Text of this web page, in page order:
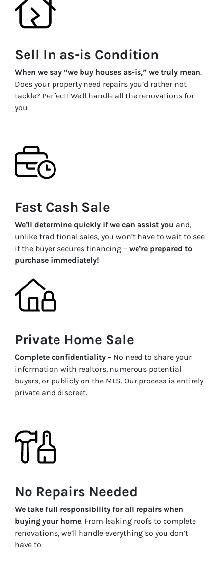
Sell In as-is Condition
When we say “we buy houses as-is,” we truly mean.
Does your property need repairs you’d rather not
tackle? Perfect! We’ll handle all the renovations for
you.
Fast Cash Sale
We’ll determine quickly if we can assist you and,
unlike traditional sales, you won’t have to wait to see
if the buyer secures financing – we’re prepared to
purchase immediately!
Private Home Sale
Complete confidentiality – No need to share your
information with realtors, numerous potential
buyers, or publicly on the MLS. Our process is entirely
private and discreet.
No Repairs Needed
We take full responsibility for all repairs when
buying your home. From leaking roofs to complete
renovations, we’ll handle everything so you don’t
have to.